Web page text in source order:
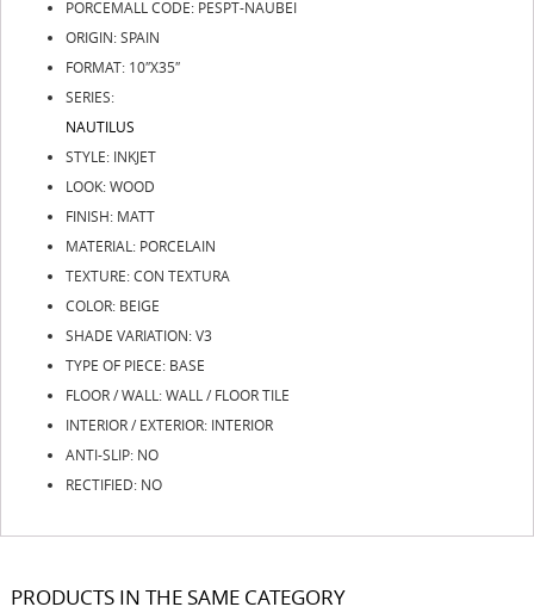
PORCEMALL CODE: PESPT-NAUBEI
ORIGIN: SPAIN
FORMAT: 10″X35″
SERIES:
NAUTILUS
STYLE: INKJET
LOOK: WOOD
FINISH: MATT
MATERIAL: PORCELAIN
TEXTURE: CON TEXTURA
COLOR: BEIGE
SHADE VARIATION: V3
TYPE OF PIECE: BASE
FLOOR / WALL: WALL / FLOOR TILE
INTERIOR / EXTERIOR: INTERIOR
ANTI-SLIP: NO
RECTIFIED: NO
PRODUCTS IN THE SAME CATEGORY